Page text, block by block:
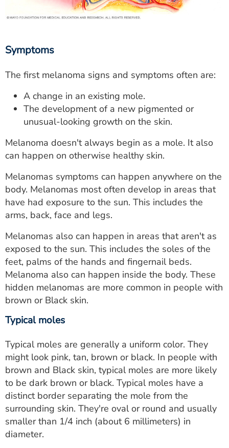
Symptoms
The first melanoma signs and symptoms often are:
A change in an existing mole.
The development of a new pigmented or
unusual-looking growth on the skin.
Melanoma doesn't always begin as a mole. It also
can happen on otherwise healthy skin.
Melanomas symptoms can happen anywhere on the
body. Melanomas most often develop in areas that
have had exposure to the sun. This includes the
arms, back, face and legs.
Melanomas also can happen in areas that aren't as
exposed to the sun. This includes the soles of the
feet, palms of the hands and fingernail beds.
Melanoma also can happen inside the body. These
hidden melanomas are more common in people with
brown or Black skin.
Typical moles
Typical moles are generally a uniform color. They
might look pink, tan, brown or black. In people with
brown and Black skin, typical moles are more likely
to be dark brown or black. Typical moles have a
distinct border separating the mole from the
surrounding skin. They're oval or round and usually
smaller than 1/4 inch (about 6 millimeters) in
diameter.